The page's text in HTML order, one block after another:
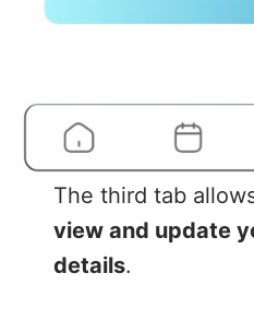
The third tab
view and update
details.